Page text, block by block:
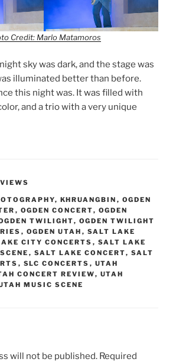
Credit: Marlo Matamoros
sky was dark, and the stage was
illuminated better than before.
this night was. It was filled with
and a trio with a very unique
, KHRUANGBIN , OGDEN
, OGDEN CONCERT, OGDEN
TWILIGHT, OGDEN TWILIGHT
, OGDEN UTAH , SALT LAKE
CITY CONCERTS , SALT LAKE
, SALT LAKE CONCERT, SALT
, SLC CONCERTS , UTAH
CONCERT REVIEW, UTAH
MUSIC SCENE
will not be published. Required